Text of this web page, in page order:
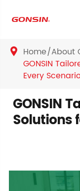
 Home About
GONSIN
Every
GONSIN
Solutions